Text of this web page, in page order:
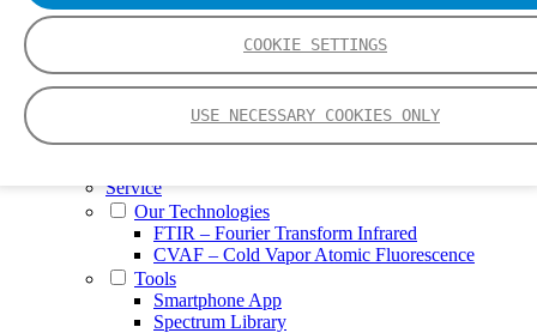
COOKIE SETTINGS
USE NECESSARY COOKIES ONLY
Other Products
Monicon Gas Sensors and Monitors
SK Elektronik FID Analyzers
Winkler Sample Lines
Digital Products
Insight digital solution
Service
Our Technologies
FTIR – Fourier Transform Infrared
CVAF – Cold Vapor Atomic Fluorescence
Tools
Smartphone App
Spectrum Library